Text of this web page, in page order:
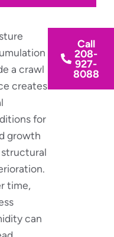
a crawl
creates
for
growth
time,
can
Call
208-
927-
8088